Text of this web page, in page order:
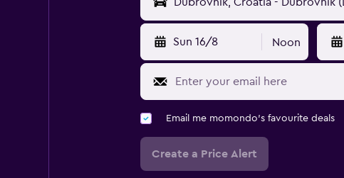
Sun 16/8 Noon
Email me momondo's favourite deals
Create a Price Alert